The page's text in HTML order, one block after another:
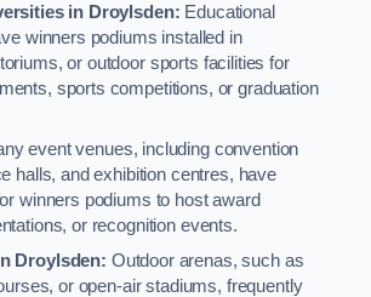
in Droylsden: Educational
winners podiums installed in
or outdoor sports facilities for
sports competitions, or graduation
event venues, including convention
halls, and exhibition centres, have
winners podiums to host award
or recognition events.
Droylsden: Outdoor arenas, such as
or open-air stadiums, frequently